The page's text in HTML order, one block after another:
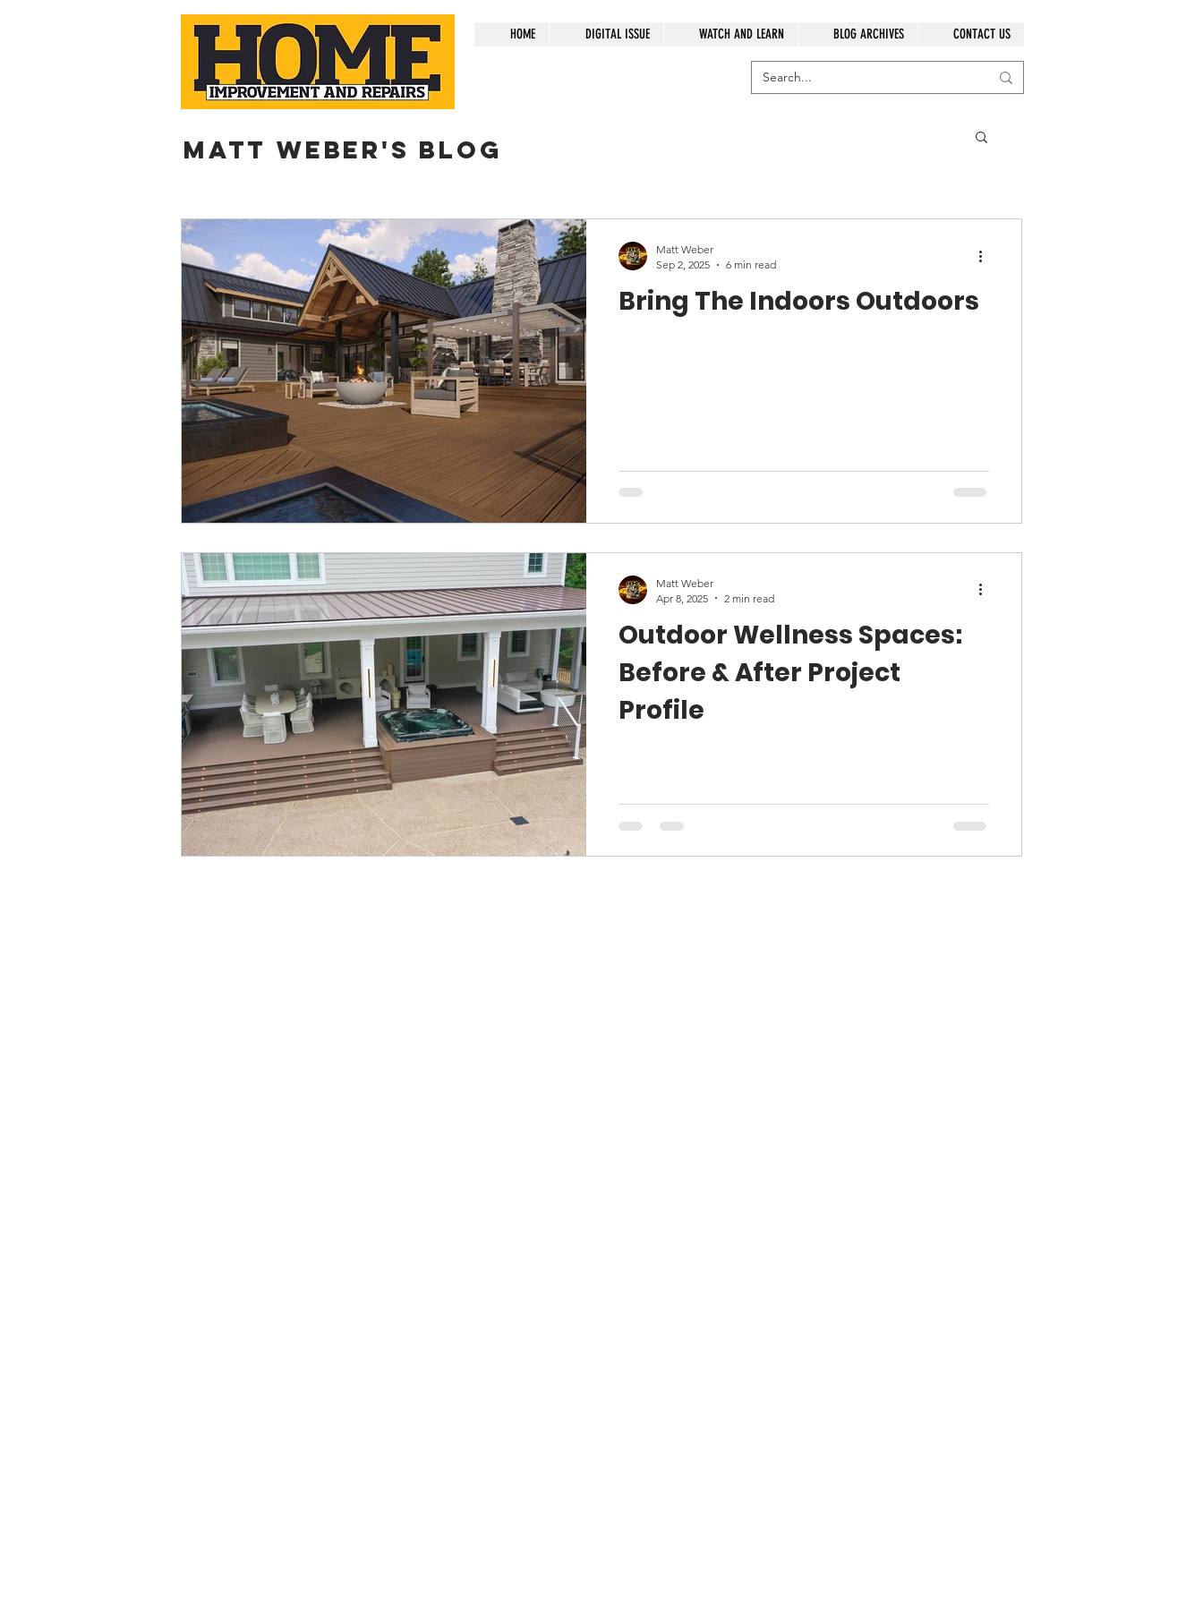
HOME DIGITAL ISSUE WATCH AND LEARN BLOG ARCHIVES CONTACT US
Bring The Indoors Outdoors
Matt Weber
Sep 2, 2025
6 min read
Outdoor Wellness Spaces:
Before & After Project
Profile
Matt Weber
Apr 8, 2025
2 min read
Matt weber's blog